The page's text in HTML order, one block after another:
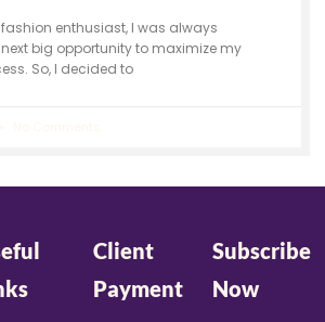
enthusiast, I was always
big opportunity to maximize my
So, I decided to
Client
Payment
Subscribe
Now